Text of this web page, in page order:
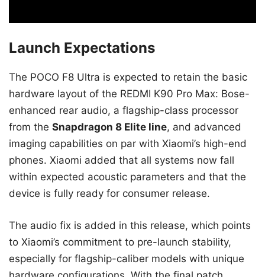
Launch Expectations
The POCO F8 Ultra is expected to retain the basic
hardware layout of the REDMI K90 Pro Max: Bose-
enhanced rear audio, a flagship-class processor
from the Snapdragon 8 Elite line, and advanced
imaging capabilities on par with Xiaomi’s high-end
phones. Xiaomi added that all systems now fall
within expected acoustic parameters and that the
device is fully ready for consumer release.
The audio fix is added in this release, which points
to Xiaomi’s commitment to pre-launch stability,
especially for flagship-caliber models with unique